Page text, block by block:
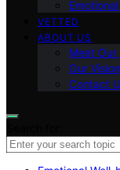
VETTED
ABOUT US
Meet Our
Our Vision
Contact